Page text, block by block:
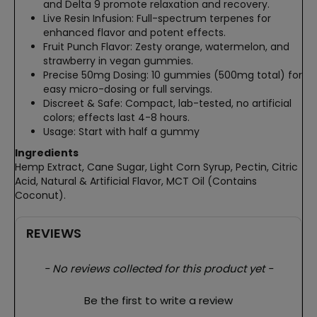
and Delta 9 promote relaxation and recovery.
Live Resin Infusion: Full-spectrum terpenes for
enhanced flavor and potent effects.
Fruit Punch Flavor: Zesty orange, watermelon, and
strawberry in vegan gummies.
Precise 50mg Dosing: 10 gummies (500mg total) for
easy micro-dosing or full servings.
Discreet & Safe: Compact, lab-tested, no artificial
colors; effects last 4-8 hours.
Usage: Start with half a gummy
Ingredients
Hemp Extract, Cane Sugar, Light Corn Syrup, Pectin, Citric
Acid, Natural & Artificial Flavor, MCT Oil (Contains
Coconut).
REVIEWS
- No reviews collected for this product yet -
Be the first to write a review
New content loaded